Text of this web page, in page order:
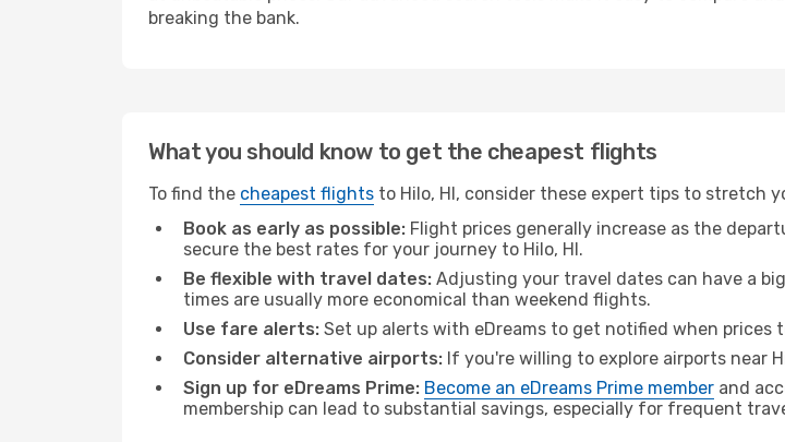
breaking the bank.
What you should know to get the cheapest flights
To find the cheapest flights to Hilo, HI, consider these expert tips to stretch
Book as early as possible: Flight prices generally increase as the
secure the best rates for your journey to Hilo, HI.
Be flexible with travel dates: Adjusting your travel dates can have a
times are usually more economical than weekend flights.
Use fare alerts: Set up alerts with eDreams to get notified when prices
Consider alternative airports: If you're willing to explore airports near
Sign up for eDreams Prime: Become an eDreams Prime member and
membership can lead to substantial savings, especially for frequent